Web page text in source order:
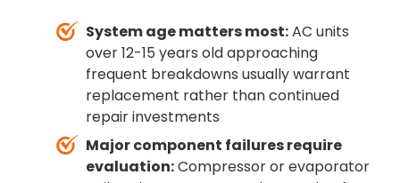
System age matters most:AC units
over 12-15 years old approaching
frequent breakdowns usually warrant
replacement rather than continued
repair investments
Major component failures require
evaluation:Compressor or evaporator